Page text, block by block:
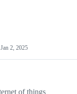
Jan 2, 2025
of things